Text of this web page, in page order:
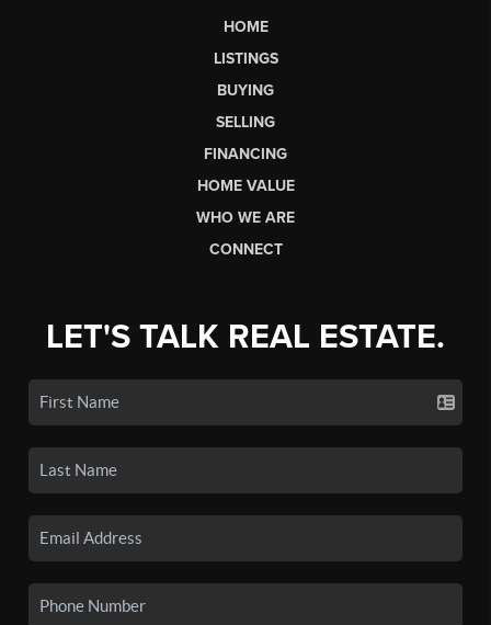
HOME
LISTINGS
BUYING
SELLING
FINANCING
HOME VALUE
WHO WE ARE
CONNECT
LET'S TALK REAL ESTATE.